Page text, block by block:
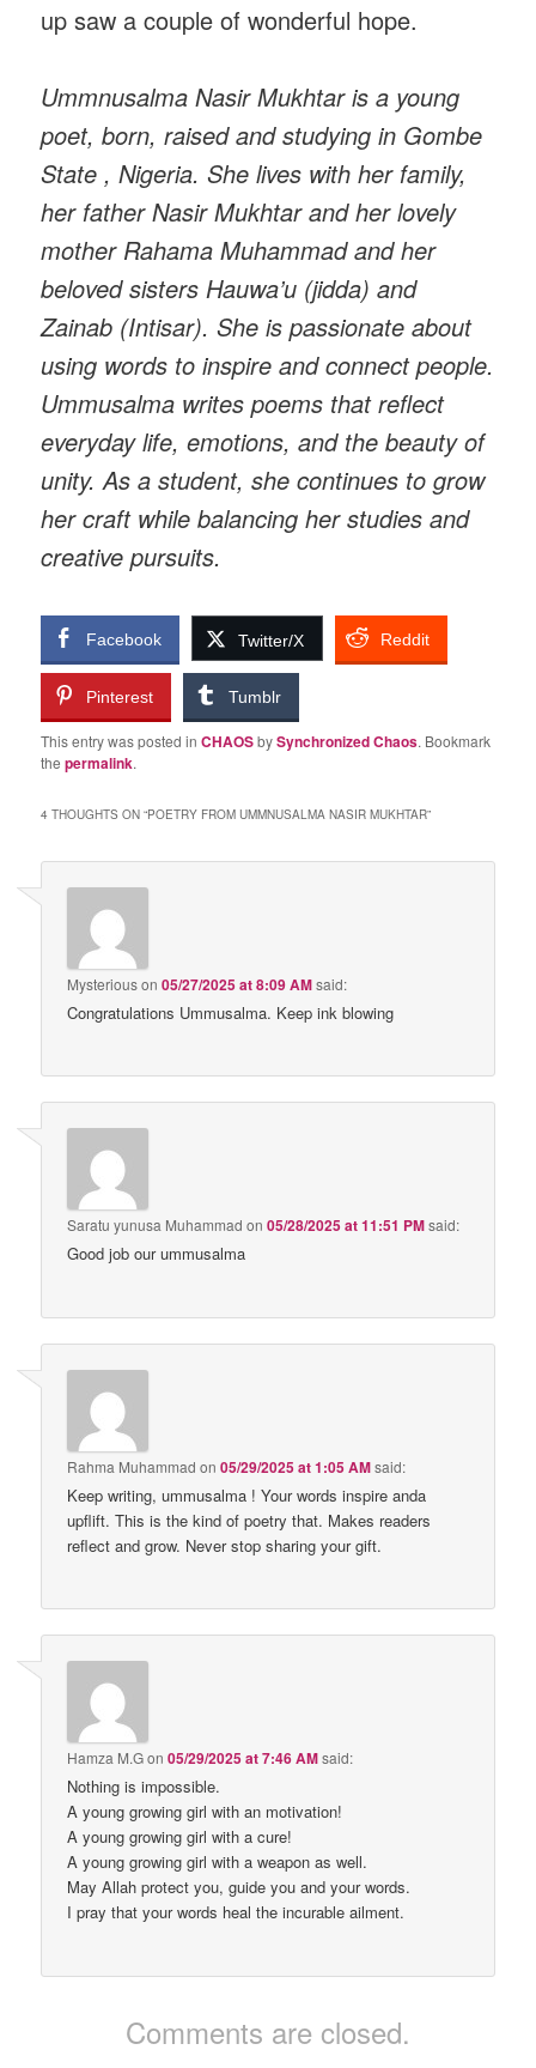
up saw a couple of wonderful hope.
Ummnusalma Nasir Mukhtar is a young
poet, born, raised and studying in Gombe
State , Nigeria. She lives with her family,
her father Nasir Mukhtar and her lovely
mother Rahama Muhammad and her
beloved sisters Hauwa’u (jidda) and
Zainab (Intisar). She is passionate about
using words to inspire and connect people.
Ummusalma writes poems that reflect
everyday life, emotions, and the beauty of
unity. As a student, she continues to grow
her craft while balancing her studies and
creative pursuits.
Facebook Twitter/X Reddit
Pinterest Tumblr
This entry was posted inCHAOSbySynchronized Chaos. Bookmark
thepermalink.
4 THOUGHTS ON “POETRY FROM UMMNUSALMA NASIR MUKHTAR”
Mysteriouson05/27/2025 at 8:09 AMsaid:
Congratulations Ummusalma. Keep ink blowing
Saratu yunusa Muhammad on05/28/2025 at 11:51 PMsaid:
Good job our ummusalma
Rahma Muhammad on05/29/2025 at 1:05 AMsaid:
Keep writing, ummusalma ! Your words inspire anda
upflift. This is the kind of poetry that. Makes readers
reflect and grow. Never stop sharing your gift.
Hamza M.Gon05/29/2025 at 7:46 AMsaid:
Nothing is impossible.
A young growing girl with an motivation!
A young growing girl with a cure!
A young growing girl with a weapon as well.
May Allah protect you, guide you and your words.
I pray that your words heal the incurable ailment.
Comments are closed.